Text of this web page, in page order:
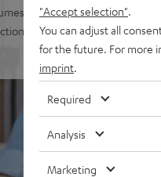
3.5 mm AUX input for
"Accept selection"
You can adjust all
for the future. For more
imprint
Required
Analysis
Marketing